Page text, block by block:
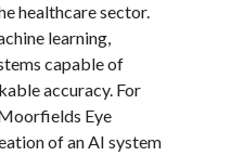
healthcare sector.
learning,
capable of
accuracy. For
Eye
of an AI system